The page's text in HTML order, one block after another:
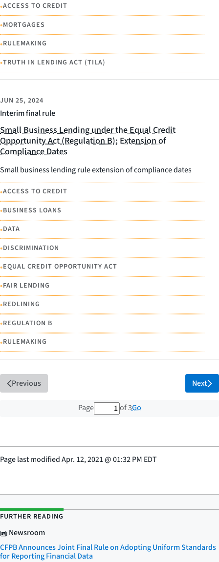
•ACCESS TO CREDIT
•MORTGAGES
•RULEMAKING
•TRUTH IN LENDING ACT (TILA)
Interim final rule
JUN 25, 2024
Small Business Lending under the Equal Credit
Opportunity Act (Regulation B); Extension of
Compliance Dates
Small business lending rule extension of compliance dates
•ACCESS TO CREDIT
•BUSINESS LOANS
•DATA
•DISCRIMINATION
•EQUAL CREDIT OPPORTUNITY ACT
•FAIR LENDING
•REDLINING
•REGULATION B
•RULEMAKING
Previous
Page 1 out of 3 total pages
of 3Go
Next
Page last modifiedApr. 12, 2021@01:32 PM EDT
FURTHER READING
Newsroom
CFPB Announces Joint Final Rule on Adopting Uniform Standards
for Reporting Financial Data